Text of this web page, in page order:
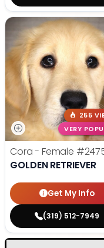
255
VERY
Cora - Female
GOLDEN RETRIEVER
Get My Info
(319) 512-7949